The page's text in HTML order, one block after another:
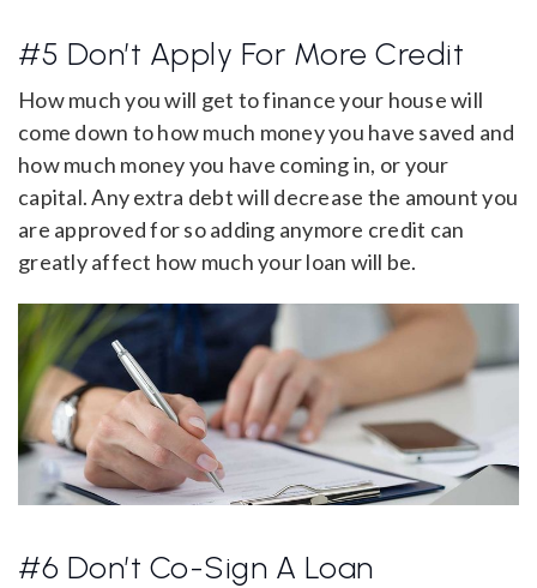
#5 Don’t Apply For More Credit
How much you will get to finance your house will
come down to how much money you have saved and
how much money you have coming in, or your
capital. Any extra debt will decrease the amount you
are approved for so adding anymore credit can
greatly affect how much your loan will be.
#6 Don’t Co-Sign A Loan